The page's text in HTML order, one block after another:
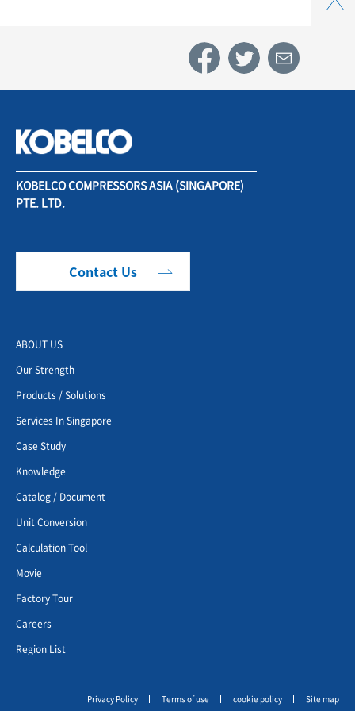
KOBELCO COMPRESSORS ASIA (SINGAPORE)
PTE. LTD.
Contact Us
ABOUT US
Our Strength
Products / Solutions
Services In Singapore
Case Study
Knowledge
Catalog / Document
Unit Conversion
Calculation Tool
Movie
Factory Tour
Careers
Region List
Privacy Policy Terms of use cookie policy Site map